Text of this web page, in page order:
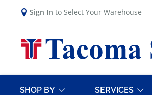
Sign In to Select Your Warehouse
SHOP BY SERVICES